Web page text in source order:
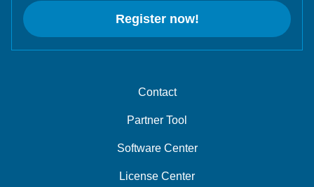
Contact
Partner Tool
Software Center
License Center
Register now!